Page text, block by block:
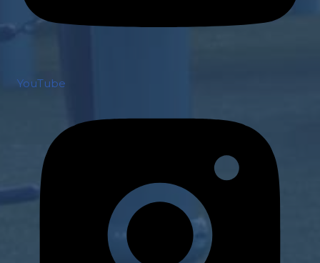
YouTube